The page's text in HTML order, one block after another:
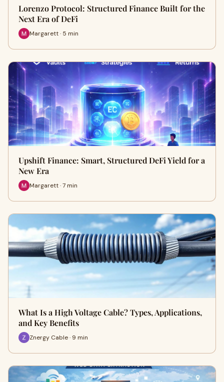
Lorenzo Protocol: Structured Finance Built for the
Next Era of DeFi
Margarett · 5 min
Upshift Finance: Smart, Structured DeFi Yield for a
New Era
Margarett · 7 min
What Is a High Voltage Cable? Types, Applications,
and Key Benefits
Znergy Cable · 9 min